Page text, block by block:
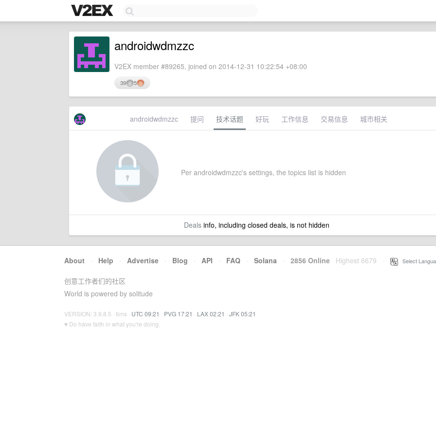
androidwdmzzc
V2EX member #89265, joined on 2014-12-31 10:22:54 +08:00
39 5
androidwdmzzc 提问 技术话题 好玩 工作信息 交易信息 城市相关
Per androidwdmzzc's settings, the topics list is hidden
Dealsinfo, including closed deals, is not hidden
About · Help · Advertise · Blog · API · FAQ · Solana · 2856 Online Highest 6679 Select
创意工作者们的社区
World is powered by solitude
VERSION: 3.9.8.5 · 6ms · UTC 09:21 · PVG 17:21 · LAX 02:21 · JFK 05:21
♥ Do have faith in what you're doing.